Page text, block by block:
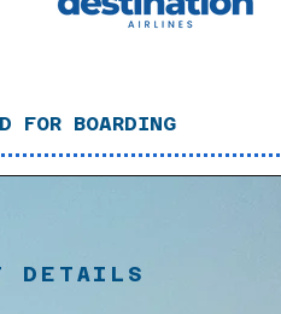
FOR BOARDING
DETAILS